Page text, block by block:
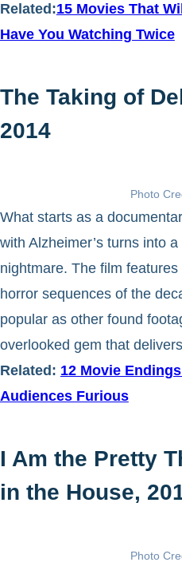
Related:15 Movies That
Have You Watching Twice
The Taking of
2014
Photo
What starts as a
with Alzheimer’s turns into
nightmare. The film
horror sequences of the
popular as other found
overlooked gem that
Related: 12 Movie
Audiences Furious
I Am the Pretty
in the House,
Photo